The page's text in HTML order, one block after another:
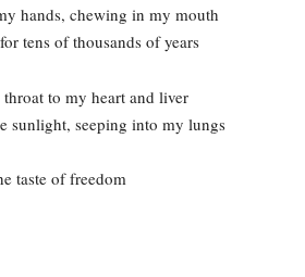
hands, chewing in my mouth
tens of thousands of years
to my heart and liver
sunlight, seeping into my lungs
taste of freedom